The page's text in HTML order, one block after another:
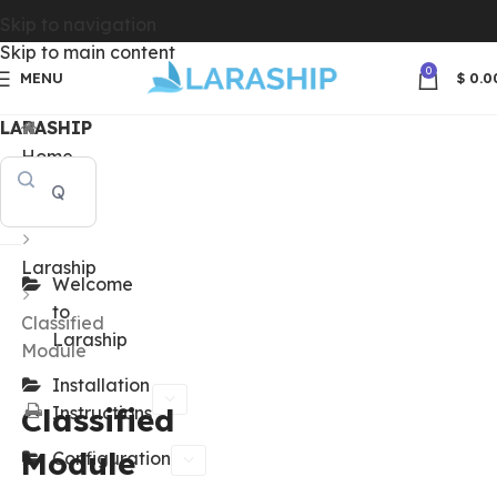
Skip to main content
MENU 0 $
LARASHIP
Welcome
to
Laraship
Installation
Instructions
Configuration
Home
Laraship
Classified
Module
Classified
Module